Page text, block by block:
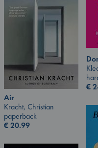
Air
Kracht, Christian
paperback
€20.99
€